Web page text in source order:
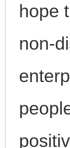
hope
non-